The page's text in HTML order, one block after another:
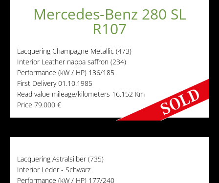
Mercedes-Benz 280 SL
R107
Lacquering Champagne Metallic (473)
Interior Leather nappa saffron (234)
Performance (kW / HP) 136/185
First Delivery 01.10.1985
Read value mileage/kilometers 16.152 Km
Price 79.000 €
Lacquering Astralsilber (735)
Interior Leder - Schwarz
Performance (kW / HP) 177/240